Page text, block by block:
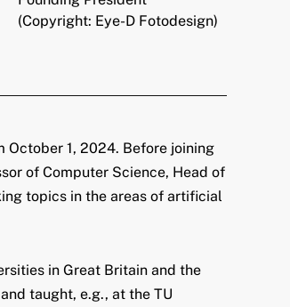
(Copyright: Eye-D Fotodesign)
October 1, 2024. Before joining
of Computer Science, Head of
topics in the areas of artificial
in Great Britain and the
taught, e.g., at the TU